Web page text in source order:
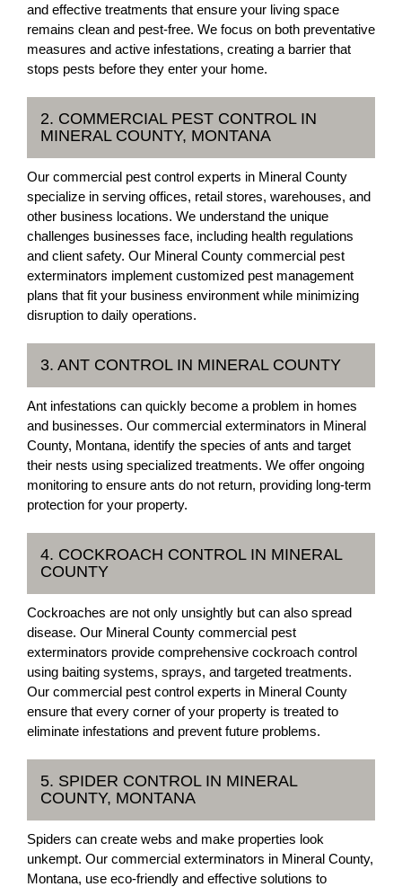
and effective treatments that ensure your living space
remains clean and pest-free. We focus on both preventative
measures and active infestations, creating a barrier that
stops pests before they enter your home.
2. COMMERCIAL PEST CONTROL IN
MINERAL COUNTY, MONTANA
Our commercial pest control experts in Mineral County
specialize in serving offices, retail stores, warehouses, and
other business locations. We understand the unique
challenges businesses face, including health regulations
and client safety. Our Mineral County commercial pest
exterminators implement customized pest management
plans that fit your business environment while minimizing
disruption to daily operations.
3. ANT CONTROL IN MINERAL COUNTY
Ant infestations can quickly become a problem in homes
and businesses. Our commercial exterminators in Mineral
County, Montana, identify the species of ants and target
their nests using specialized treatments. We offer ongoing
monitoring to ensure ants do not return, providing long-term
protection for your property.
4. COCKROACH CONTROL IN MINERAL
COUNTY
Cockroaches are not only unsightly but can also spread
disease. Our Mineral County commercial pest
exterminators provide comprehensive cockroach control
using baiting systems, sprays, and targeted treatments.
Our commercial pest control experts in Mineral County
ensure that every corner of your property is treated to
eliminate infestations and prevent future problems.
5. SPIDER CONTROL IN MINERAL
COUNTY, MONTANA
Spiders can create webs and make properties look
unkempt. Our commercial exterminators in Mineral County,
Montana, use eco-friendly and effective solutions to